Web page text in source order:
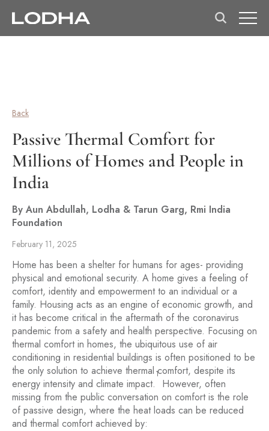
Back
Passive Thermal Comfort for
Millions of Homes and People in
India
By Aun Abdullah, Lodha & Tarun Garg, Rmi India
Foundation
February 11, 2025
Home has been a shelter for humans for ages- providing
physical and emotional security. A home gives a feeling of
comfort, identity and empowerment to an individual or a
family. Housing acts as an engine of economic growth, and
it has become critical in the aftermath of the coronavirus
pandemic from a safety and health perspective. Focusing on
thermal comfort in homes, the ubiquitous use of air
conditioning in residential buildings is often positioned to be
the only solution to achieve thermal comfort, despite its
energy intensity and climate impact.
1
However, often
missing from the public conversation on comfort is the role
of passive design, where the heat loads can be reduced
and thermal comfort achieved by: